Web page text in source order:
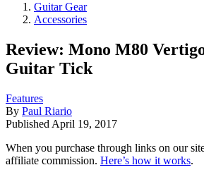
Guitar Gear
Accessories
Review: Mono M80
Guitar Tick
Features
By Paul Riario
Published April 19, 2017
When you purchase through links on our
affiliate commission. Here’s how it works.